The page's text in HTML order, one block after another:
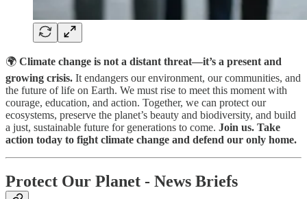
🌍 Climate change is not a distant threat—it’s a present and
growing crisis. It endangers our environment, our communities, and
the future of life on Earth. We must rise to meet this moment with
courage, education, and action. Together, we can protect our
ecosystems, preserve the planet’s beauty and biodiversity, and build
a just, sustainable future for generations to come. Join us. Take
action today to fight climate change and defend our only home.
Protect Our Planet - News Briefs